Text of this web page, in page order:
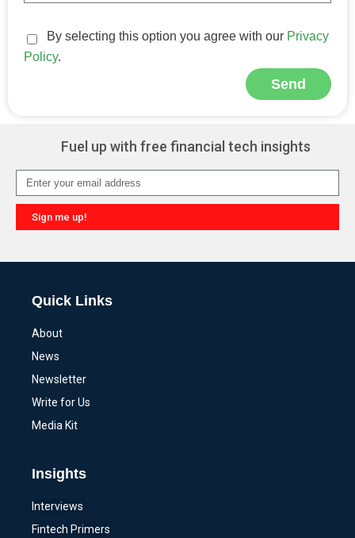
By selecting this option you agree with our Privacy
Policy.
Send
Fuel up with free financial tech insights
Sign me up!
Quick Links
About
News
Newsletter
Write for Us
Media Kit
Insights
Interviews
Fintech Primers